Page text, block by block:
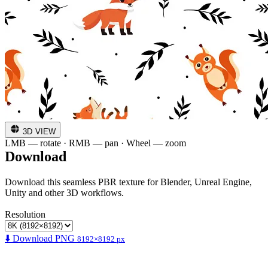
3D VIEW
LMB — rotate · RMB — pan · Wheel — zoom
Download
Download this seamless PBR texture for Blender, Unreal Engine,
Unity and other 3D workflows.
Resolution
⬇️ Download PNG 8192×8192 px